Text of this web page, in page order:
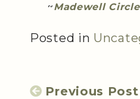
~Madewell
Posted in
Previous Post